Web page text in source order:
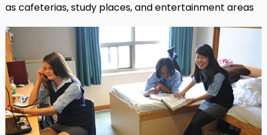
as cafeterias, study places, and entertainment areas